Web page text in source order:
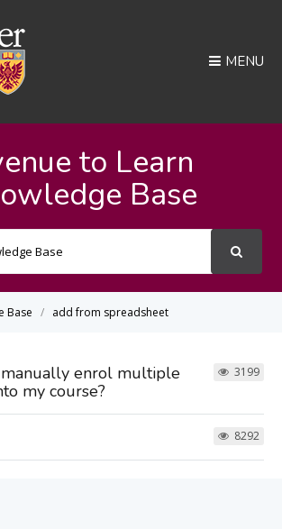
MENU
to Learn
Base
Base add from spreadsheet
enrol multiple
my course?
3199
8292